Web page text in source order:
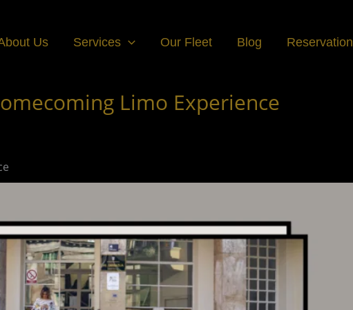
Us Services Our Fleet Blog Reservation
Limo Experience